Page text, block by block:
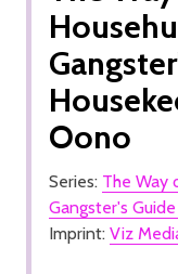
Oono
Series: The Way
Gangster's
Imprint: Viz